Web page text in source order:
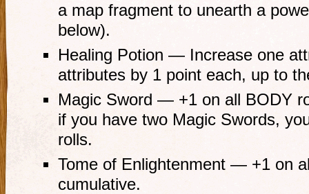
a map fragment to unearth a
below).
Healing Potion — Increase one
attributes by 1 point each, up to
Magic Sword — +1 on all BODY
if you have two Magic Swords,
rolls.
Tome of Enlightenment — +1 on
cumulative.